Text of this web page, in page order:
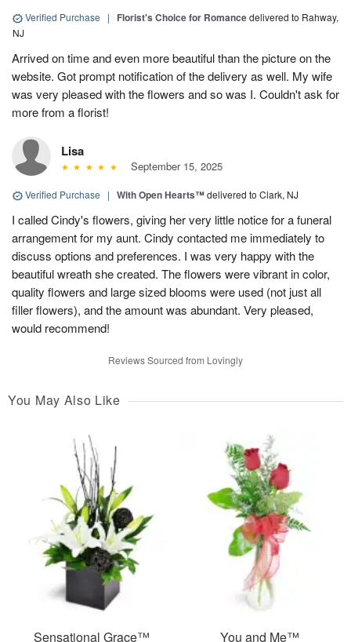
Verified Purchase | Florist's Choice for Romancedelivered to Rahway,
NJ
Arrived on time and even more beautiful than the picture on the
website. Got prompt notification of the delivery as well. My wife
was very pleased with the flowers and so was I. Couldn't ask for
more from a florist!
Lisa
September 15, 2025
Verified Purchase | With Open Hearts™delivered to Clark, NJ
I called Cindy's flowers, giving her very little notice for a funeral
arrangement for my aunt. Cindy contacted me immediately to
discuss options and preferences. I was very happy with the
beautiful wreath she created. The flowers were vibrant in color,
quality flowers and large sized blooms were used (not just all
filler flowers), and the amount was abundant. Very pleased,
would recommend!
Reviews Sourced from Lovingly
You May Also Like
Sensational Grace™
You and Me™